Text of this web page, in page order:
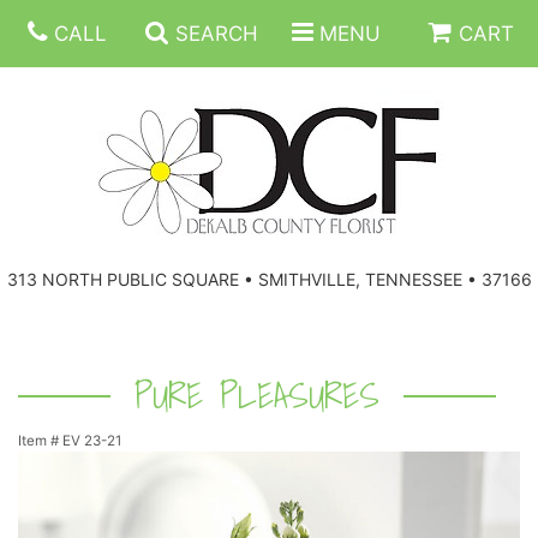
CALL SEARCH MENU CART
313 NORTH PUBLIC SQUARE • SMITHVILLE, TENNESSEE • 37166
CONGRATULATIONS
GET WELL
CORPORATE GIFTS
WREATHS
PURE PLEASURES
Item # EV 23-21